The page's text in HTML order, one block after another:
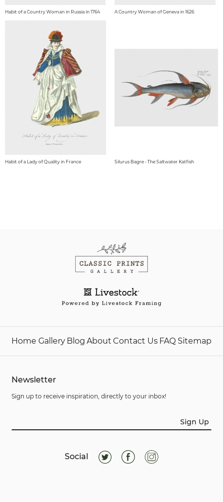
Habit of a Country Woman in Russia in 1764 A Country Woman of Geneva in 1626
Habit of a Lady of Quality in France Silurus Bagre - The Saltwater Katfish
Home Gallery Blog About Contact Us FAQ Sitemap
Newsletter
Sign up to receive inspiration, directly to your inbox!
Sign Up
Social